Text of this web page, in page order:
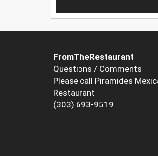
FromTheRestaurant
Questions / Comments
Please call Piramides
Restaurant
(303) 693-9519